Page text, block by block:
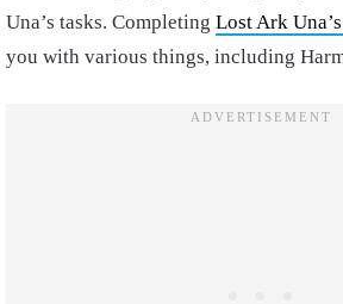
Una’s tasks. Completing Lost Ark
you with various things, including